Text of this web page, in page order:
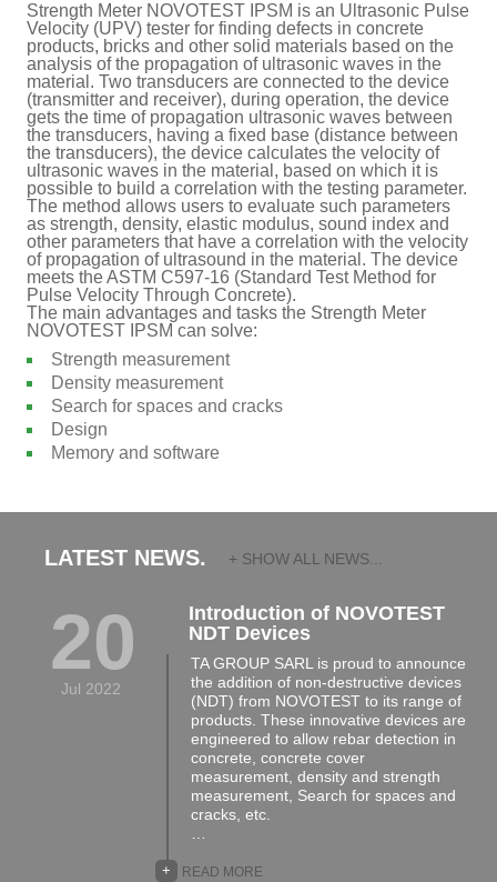
Strength Meter NOVOTEST IPSM is an Ultrasonic Pulse
Velocity (UPV) tester for finding defects in concrete
products, bricks and other solid materials based on the
analysis of the propagation of ultrasonic waves in the
material. Two transducers are connected to the device
(transmitter and receiver), during operation, the device
gets the time of propagation ultrasonic waves between
the transducers, having a fixed base (distance between
the transducers), the device calculates the velocity of
ultrasonic waves in the material, based on which it is
possible to build a correlation with the testing parameter.
The method allows users to evaluate such parameters
as strength, density, elastic modulus, sound index and
other parameters that have a correlation with the velocity
of propagation of ultrasound in the material. The device
meets the ASTM C597-16 (Standard Test Method for
Pulse Velocity Through Concrete).
The main advantages and tasks the Strength Meter
NOVOTEST IPSM can solve:
Strength measurement
Density measurement
Search for spaces and cracks
Design
Memory and software
LATEST NEWS. + SHOW ALL NEWS...
20
Jul 2022
Introduction of NOVOTEST
NDT Devices
TA GROUP SARL is proud to announce
the addition of non-destructive devices
(NDT) from NOVOTEST to its range of
products. These innovative devices are
engineered to allow rebar detection in
concrete, concrete cover
measurement, density and strength
measurement, Search for spaces and
cracks, etc.
READ MORE
+